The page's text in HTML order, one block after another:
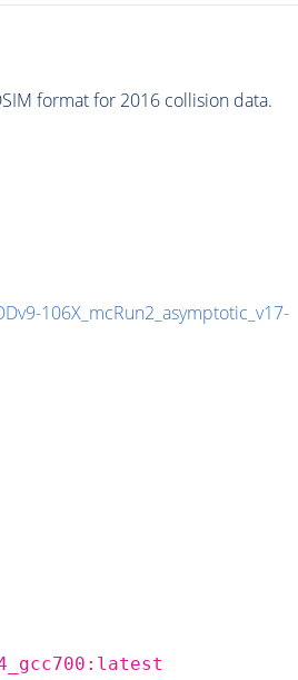
format for 2016 collision data.
106X_mcRun2_asymptotic_v17-